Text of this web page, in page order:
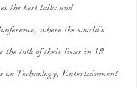
the best talks and
where the world’s
the talk of their lives in 18
on Technology, Entertainment